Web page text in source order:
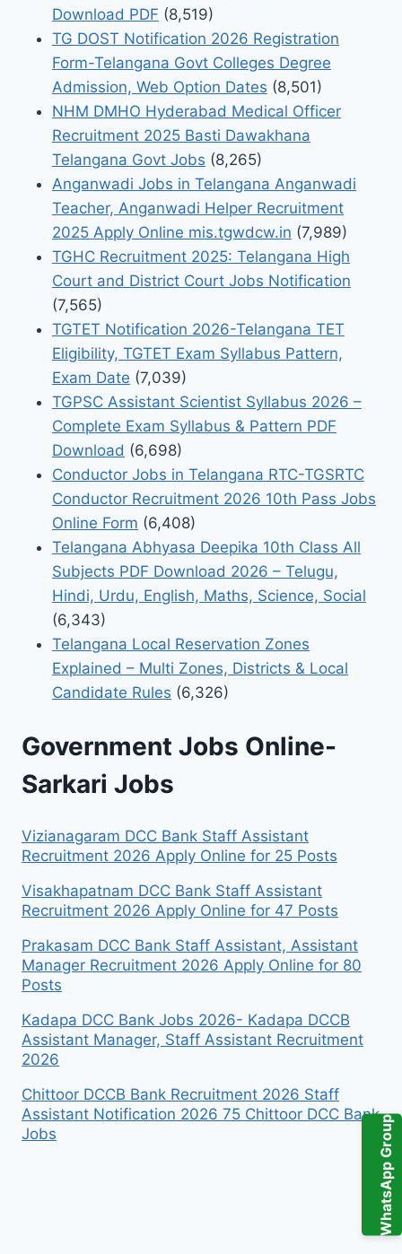
WhatsApp Group
Download PDF (8,519)
TG DOST Notification 2026 Registration
Form-Telangana Govt Colleges Degree
Admission, Web Option Dates (8,501)
NHM DMHO Hyderabad Medical Officer
Recruitment 2025 Basti Dawakhana
Telangana Govt Jobs (8,265)
Anganwadi Jobs in Telangana Anganwadi
Teacher, Anganwadi Helper Recruitment
2025 Apply Online mis.tgwdcw.in (7,989)
TGHC Recruitment 2025: Telangana High
Court and District Court Jobs Notification
(7,565)
TGTET Notification 2026-Telangana TET
Eligibility, TGTET Exam Syllabus Pattern,
Exam Date (7,039)
TGPSC Assistant Scientist Syllabus 2026 –
Complete Exam Syllabus & Pattern PDF
Download (6,698)
Conductor Jobs in Telangana RTC-TGSRTC
Conductor Recruitment 2026 10th Pass Jobs
Online Form (6,408)
Telangana Abhyasa Deepika 10th Class All
Subjects PDF Download 2026 – Telugu,
Hindi, Urdu, English, Maths, Science, Social
(6,343)
Telangana Local Reservation Zones
Explained – Multi Zones, Districts & Local
Candidate Rules (6,326)
Government Jobs Online-
Sarkari Jobs
Vizianagaram DCC Bank Staff Assistant
Recruitment 2026 Apply Online for 25 Posts
Visakhapatnam DCC Bank Staff Assistant
Recruitment 2026 Apply Online for 47 Posts
Prakasam DCC Bank Staff Assistant, Assistant
Manager Recruitment 2026 Apply Online for 80
Posts
Kadapa DCC Bank Jobs 2026- Kadapa DCCB
Assistant Manager, Staff Assistant Recruitment
2026
Chittoor DCCB Bank Recruitment 2026 Staff
Assistant Notification 2026 75 Chittoor DCC Bank
Jobs